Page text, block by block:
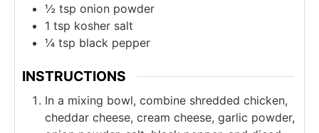
½ tsp onion powder
1 tsp kosher salt
¼ tsp black pepper
INSTRUCTIONS
In a mixing bowl, combine shredded chicken,
cheddar cheese, cream cheese, garlic powder,